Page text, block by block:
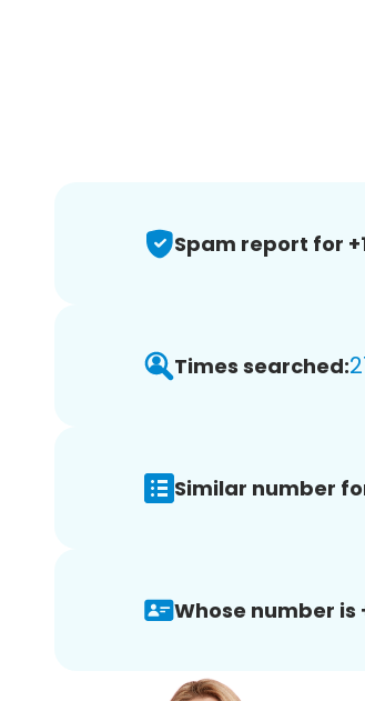
Spam report for
Times searched:
Similar number
Whose number is